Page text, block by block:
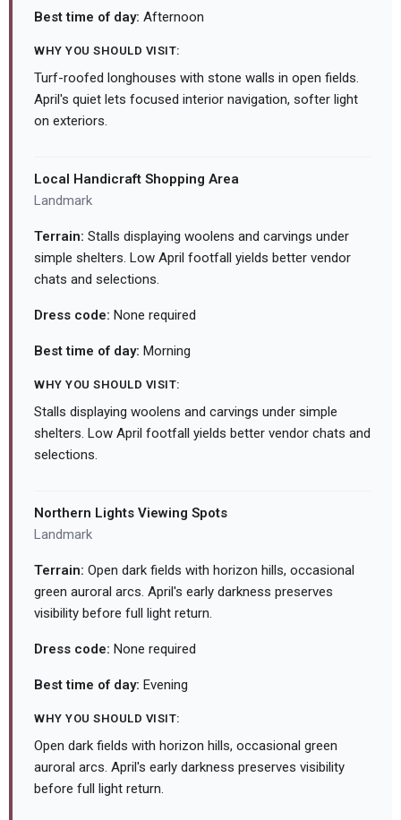
Best time of day: Afternoon
WHY YOU SHOULD VISIT:
Turf-roofed longhouses with stone walls in open fields.
April's quiet lets focused interior navigation, softer light
on exteriors.
Local Handicraft Shopping Area
Landmark
Terrain: Stalls displaying woolens and carvings under
simple shelters. Low April footfall yields better vendor
chats and selections.
Dress code: None required
Best time of day: Morning
WHY YOU SHOULD VISIT:
Stalls displaying woolens and carvings under simple
shelters. Low April footfall yields better vendor chats and
selections.
Northern Lights Viewing Spots
Landmark
Terrain: Open dark fields with horizon hills, occasional
green auroral arcs. April's early darkness preserves
visibility before full light return.
Dress code: None required
Best time of day: Evening
WHY YOU SHOULD VISIT:
Open dark fields with horizon hills, occasional green
auroral arcs. April's early darkness preserves visibility
before full light return.